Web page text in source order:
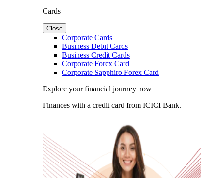
Cards
Close
Corporate Cards
Business Debit Cards
Business Credit Cards
Corporate Forex Card
Corporate Sapphiro Forex Card
Explore your financial journey now
Finances with a credit card from ICICI Bank.